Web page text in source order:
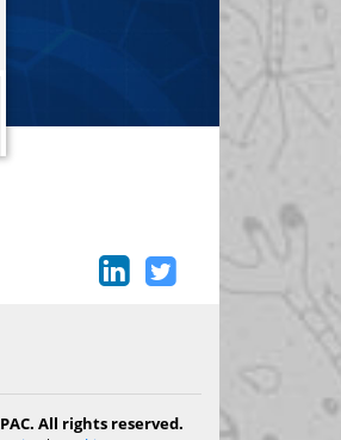
All rights reserved.